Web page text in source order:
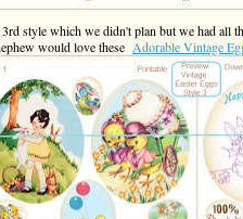
style which we didn't plan but we had all
would love these Adorable Vintage